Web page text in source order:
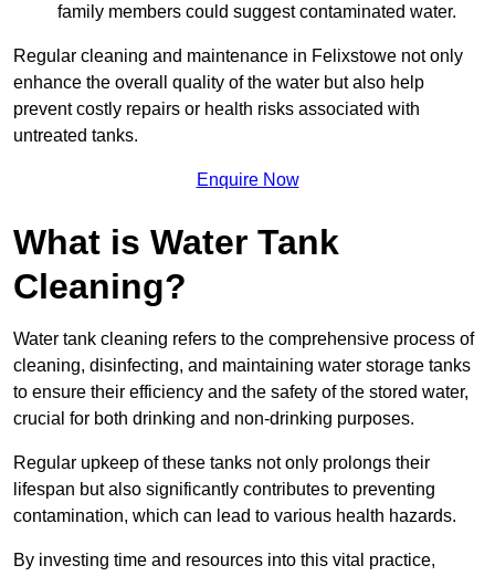
family members could suggest contaminated water.
Regular cleaning and maintenance in Felixstowe not only
enhance the overall quality of the water but also help
prevent costly repairs or health risks associated with
untreated tanks.
Enquire Now
What is Water Tank
Cleaning?
Water tank cleaning refers to the comprehensive process of
cleaning, disinfecting, and maintaining water storage tanks
to ensure their efficiency and the safety of the stored water,
crucial for both drinking and non-drinking purposes.
Regular upkeep of these tanks not only prolongs their
lifespan but also significantly contributes to preventing
contamination, which can lead to various health hazards.
By investing time and resources into this vital practice,